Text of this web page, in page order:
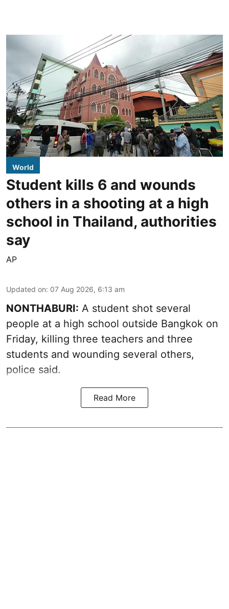
World
Student kills 6 and wounds
others in a shooting at a high
school in Thailand, authorities
say
AP
Updated on: 07 Aug 2026, 6:13 am
NONTHABURI: A student shot several
people at a high school outside Bangkok on
Friday, killing three teachers and three
students and wounding several others,
police said.
Read More